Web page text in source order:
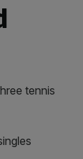
tennis